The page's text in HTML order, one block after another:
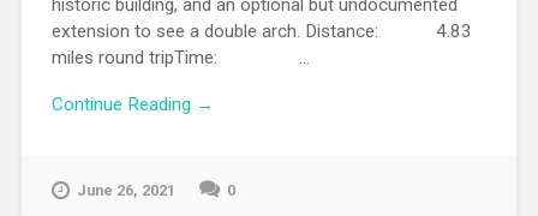
historic building, and an optional but undocumented
extension to see a double arch. Distance: 4.83
miles round tripTime: ...
Continue Reading →
June 26, 2021 0